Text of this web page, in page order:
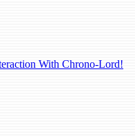
With Chrono-Lord!